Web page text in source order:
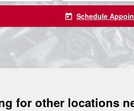
today Schedule
for other locations